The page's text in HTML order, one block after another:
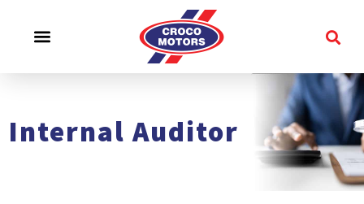
Internal Auditor